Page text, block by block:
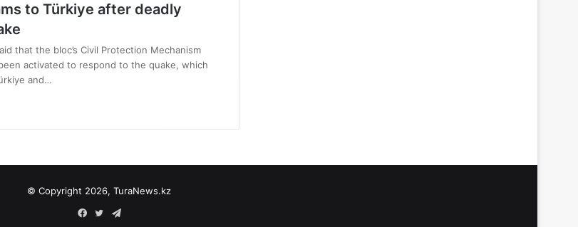
to Türkiye after deadly
that the bloc’s Civil Protection Mechanism
activated to respond to the quake, which
and…
© Copyright 2026, TuraNews.kz
Facebook
TwitterTelegram